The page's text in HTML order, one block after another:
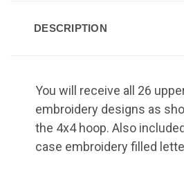
DESCRIPTION
You will receive all 26
embroidery designs as
the 4x4 hoop. Also
case embroidery filled